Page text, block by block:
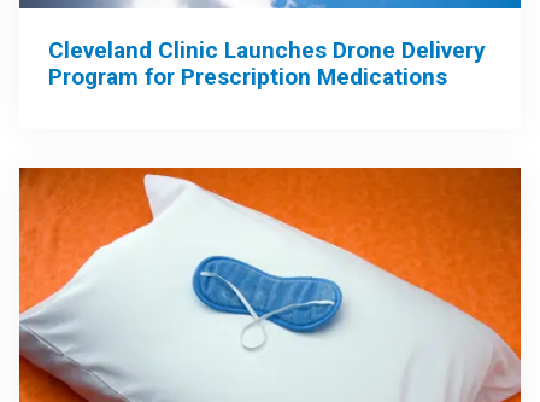
Cleveland Clinic Launches Drone Delivery
Program for Prescription Medications